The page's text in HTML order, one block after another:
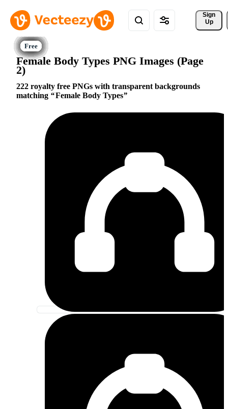
Sign
Up
Female Body Types PNG Images (Page
2)
222 royalty free PNGs with transparent backgrounds
matching
Female Body Types